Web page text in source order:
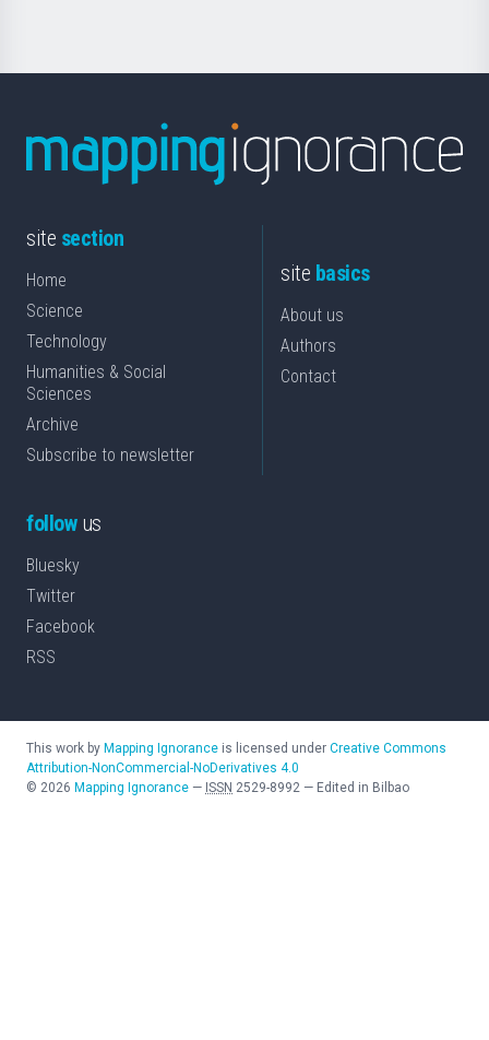
site section
Home
Science
Technology
Humanities & Social
Sciences
Archive
Subscribe to newsletter
site basics
About us
Authors
Contact
followus
Bluesky
Twitter
Facebook
RSS
This work by Mapping Ignorance is licensed under Creative Commons
Attribution-NonCommercial-NoDerivatives 4.0
© 2026 Mapping Ignorance — ISSN 2529-8992 — Edited in Bilbao